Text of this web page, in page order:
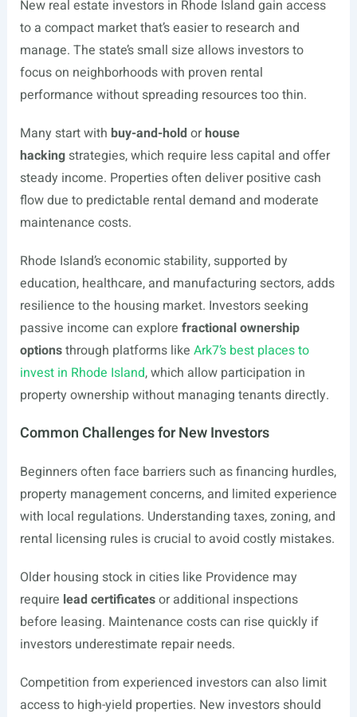
New real estate investors in Rhode Island gain access
to a compact market that’s easier to research and
manage. The state’s small size allows investors to
focus on neighborhoods with proven rental
performance without spreading resources too thin.
Many start with buy-and-holdorhouse
hackingstrategies, which require less capital and offer
steady income. Properties often deliver positive cash
flow due to predictable rental demand and moderate
maintenance costs.
Rhode Island’s economic stability, supported by
education, healthcare, and manufacturing sectors, adds
resilience to the housing market. Investors seeking
passive income can explore fractional ownership
optionsthrough platforms like Ark7’s best places to
invest in Rhode Island, which allow participation in
property ownership without managing tenants directly.
Common Challenges for New Investors
Beginners often face barriers such as financing hurdles,
property management concerns, and limited experience
with local regulations. Understanding taxes, zoning, and
rental licensing rules is crucial to avoid costly mistakes.
Older housing stock in cities like Providence may
require lead certificatesor additional inspections
before leasing. Maintenance costs can rise quickly if
investors underestimate repair needs.
Competition from experienced investors can also limit
access to high-yield properties. New investors should